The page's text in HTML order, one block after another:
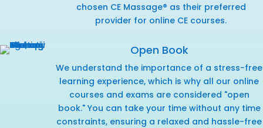
chosen CE Massage® as their preferred
provider for online CE courses.
Open Book
We understand the importance of a stress-free
learning experience, which is why all our online
courses and exams are considered "open
book." You can take your time without any time
constraints, ensuring a relaxed and hassle-free